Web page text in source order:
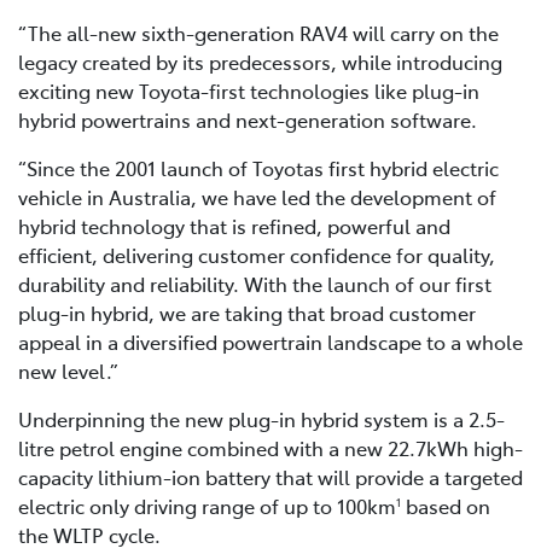
“The all-new sixth-generation RAV4 will carry on the
legacy created by its predecessors, while introducing
exciting new Toyota-first technologies like plug-in
hybrid powertrains and next-generation software.
“Since the 2001 launch of Toyotas first hybrid electric
vehicle in Australia, we have led the development of
hybrid technology that is refined, powerful and
efficient, delivering customer confidence for quality,
durability and reliability. With the launch of our first
plug-in hybrid, we are taking that broad customer
appeal in a diversified powertrain landscape to a whole
new level.”
Underpinning the new plug-in hybrid system is a 2.5-
litre petrol engine combined with a new 22.7kWh high-
capacity lithium-ion battery that will provide a targeted
electric only driving range of up to 100km1 based on
the WLTP cycle.